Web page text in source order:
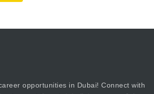
opportunities in Dubai! Connect with